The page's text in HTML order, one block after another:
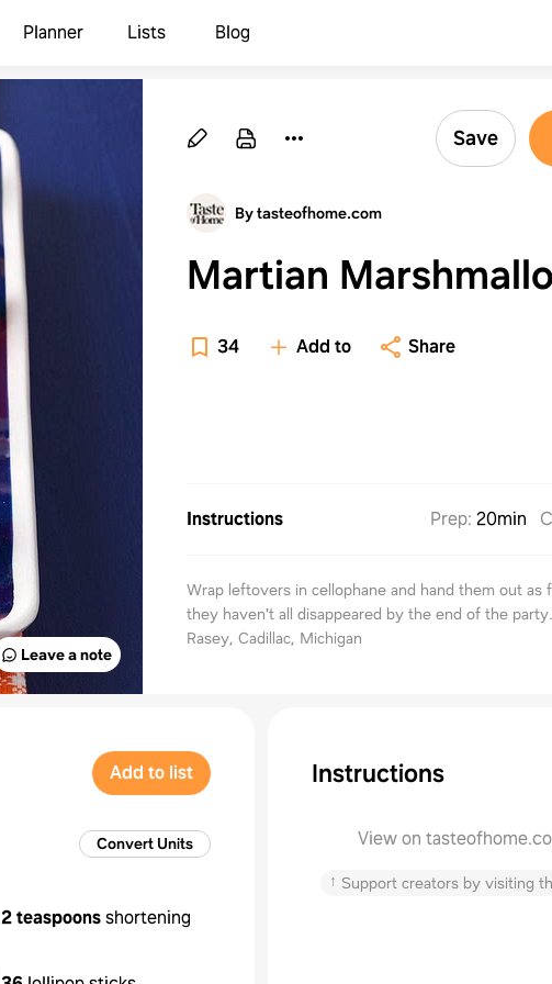
Planner Lists Blog
Leave a note
Save
By tasteofhome.com
Martian
34 Add to Share
Instructions Prep: 20min
Wrap leftovers in cellophane and hand them out as
they haven't all disappeared by the end of the
Rasey, Cadillac, Michigan
Add to list
Convert Units
2 teaspoonsshortening
Instructions
View on
↑ Support creators by visiting